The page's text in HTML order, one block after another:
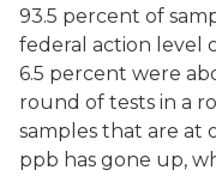
93.5 percent of
federal action level
6.5 percent were
round of tests in a
samples that are at
ppb has gone up,